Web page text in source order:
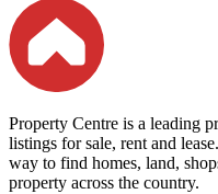
Property Centre is a leading
listings for sale, rent and
way to find homes, land,
property across the country.